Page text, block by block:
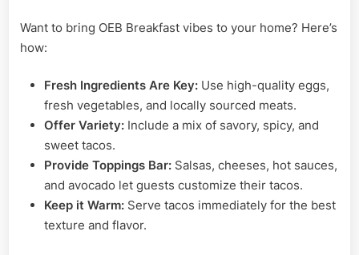
Want to bring OEB Breakfast vibes to your home? Here’s
how:
Fresh Ingredients Are Key: Use high-quality eggs,
fresh vegetables, and locally sourced meats.
Offer Variety: Include a mix of savory, spicy, and
sweet tacos.
Provide Toppings Bar: Salsas, cheeses, hot sauces,
and avocado let guests customize their tacos.
Keep it Warm: Serve tacos immediately for the best
texture and flavor.